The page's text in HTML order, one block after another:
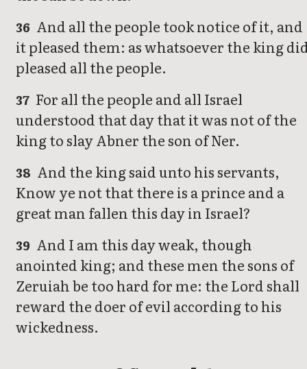
36 And all the people took notice of it, and
it pleased them: as whatsoever the king
pleased all the people.
37 For all the people and all Israel
understood that day that it was not of the
king to slay Abner the son of Ner.
38 And the king said unto his servants,
Know ye not that there is a prince and a
great man fallen this day in Israel?
39 And I am this day weak, though
anointed king; and these men the sons of
Zeruiah be too hard for me: the Lord shall
reward the doer of evil according to his
wickedness.